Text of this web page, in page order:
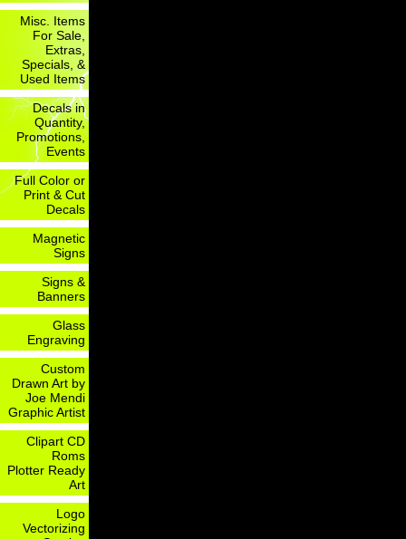
Misc. Items
For Sale,
Extras,
Specials, &
Used Items
Decals in
Quantity,
Promotions,
Events
Full Color or
Print & Cut
Decals
Magnetic
Signs
Signs &
Banners
Glass
Engraving
Custom
Drawn Art by
Joe Mendi
Graphic Artist
Clipart CD
Roms
Plotter Ready
Art
Logo
Vectorizing